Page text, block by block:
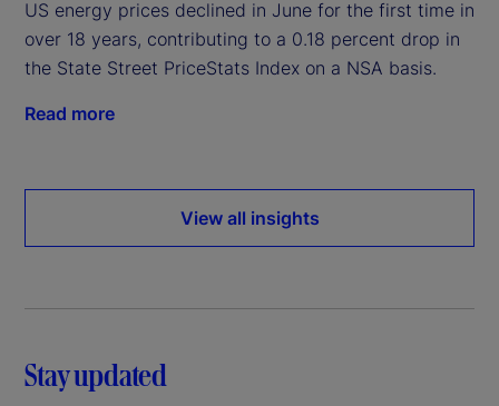
US energy prices declined in June for the first time in
over 18 years, contributing to a 0.18 percent drop in
the State Street PriceStats Index on a NSA basis.
Read more
View all insights
Stay updated